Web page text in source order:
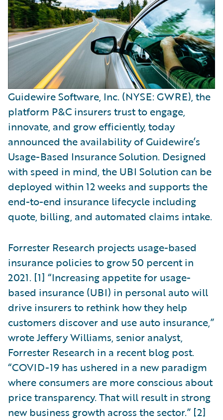
Guidewire Software, Inc. (NYSE: GWRE), the
platform P&C insurers trust to engage,
innovate, and grow efficiently, today
announced the availability of Guidewire’s
Usage-Based Insurance Solution. Designed
with speed in mind, the UBI Solution can be
deployed within 12 weeks and supports the
end-to-end insurance lifecycle including
quote, billing, and automated claims intake.
Forrester Research projects usage-based
insurance policies to grow 50 percent in
2021. [1] “Increasing appetite for usage-
based insurance (UBI) in personal auto will
drive insurers to rethink how they help
customers discover and use auto insurance,”
wrote Jeffery Williams, senior analyst,
Forrester Research in a recent blog post.
“COVID-19 has ushered in a new paradigm
where consumers are more conscious about
price transparency. That will result in strong
new business growth across the sector.” [2]